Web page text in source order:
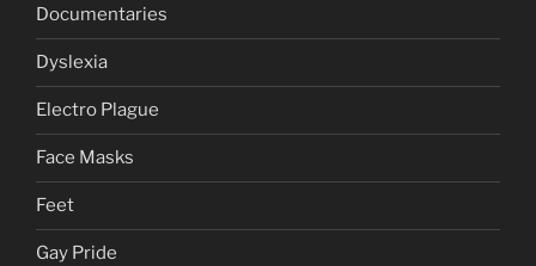
Documentaries
Dyslexia
Electro Plague
Face Masks
Feet
Gay Pride